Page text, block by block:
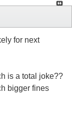
for next
is a total joke??
bigger fines